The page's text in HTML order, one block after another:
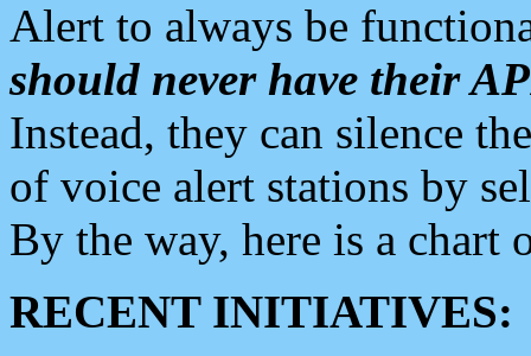
Alert to always be
should never have their
Instead, they can silence
of voice alert stations by
By the way, here is a chart
RECENT INITIATIVES: